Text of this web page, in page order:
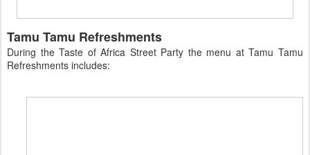
Tamu Tamu Refreshments
During the Taste of Africa Street Party the menu at Tamu Tamu
Refreshments includes: